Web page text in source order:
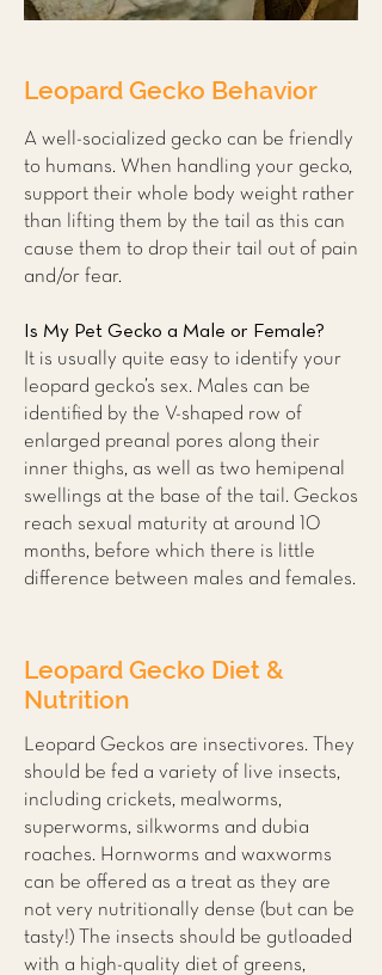
Leopard Gecko Behavior
A well-socialized gecko can be friendly
to humans. When handling your gecko,
support their whole body weight rather
than lifting them by the tail as this can
cause them to drop their tail out of pain
and/or fear.
Is My Pet Gecko a Male or Female?
It is usually quite easy to identify your
leopard gecko’s sex. Males can be
identified by the V-shaped row of
enlarged preanal pores along their
inner thighs, as well as two hemipenal
swellings at the base of the tail. Geckos
reach sexual maturity at around 10
months, before which there is little
difference between males and females.
Leopard Gecko Diet &
Nutrition
Leopard Geckos are insectivores. They
should be fed a variety of live insects,
including crickets, mealworms,
superworms, silkworms and dubia
roaches. Hornworms and waxworms
can be offered as a treat as they are
not very nutritionally dense (but can be
tasty!) The insects should be gutloaded
with a high-quality diet of greens,